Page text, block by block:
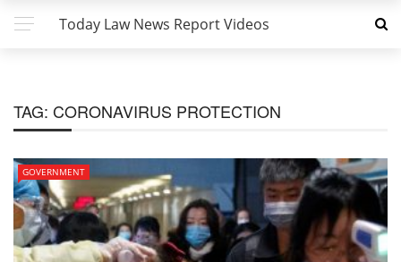
Today Law News Report Videos
TAG: CORONAVIRUS PROTECTION
GOVERNMENT